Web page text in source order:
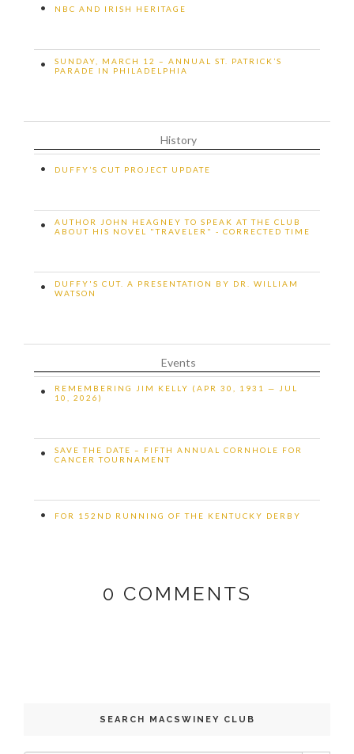
• NBC AND IRISH HERITAGE
•
SUNDAY, MARCH 12 – ANNUAL ST. PATRICK’S
PARADE IN PHILADELPHIA
History
• DUFFY’S CUT PROJECT UPDATE
•
AUTHOR JOHN HEAGNEY TO SPEAK AT THE CLUB
ABOUT HIS NOVEL "TRAVELER" - CORRECTED TIME
•
DUFFY'S CUT. A PRESENTATION BY DR. WILLIAM
WATSON
Events
•
REMEMBERING JIM KELLY (APR 30, 1931 — JUL
10, 2026)
•
SAVE THE DATE – FIFTH ANNUAL CORNHOLE FOR
CANCER TOURNAMENT
• FOR 152ND RUNNING OF THE KENTUCKY DERBY
0 COMMENTS
SEARCH MACSWINEY CLUB